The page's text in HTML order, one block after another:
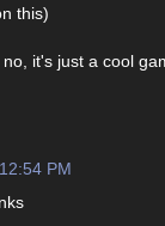
this)
it's just a cool
12:54 PM